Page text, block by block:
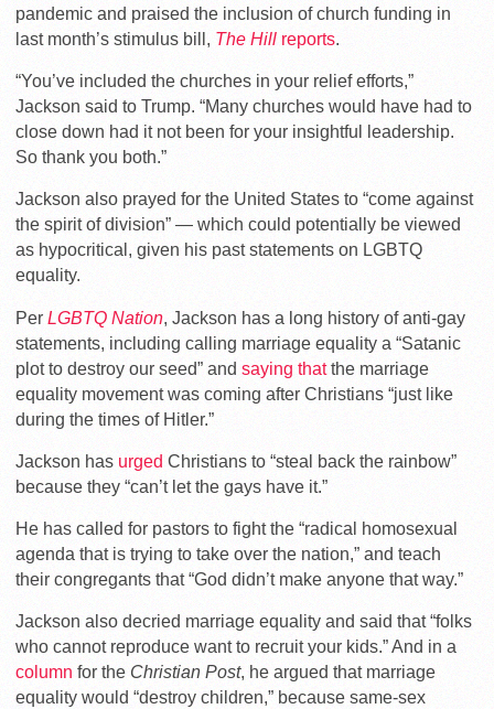
pandemic and praised the inclusion of church funding in
last month’s stimulus bill, The Hill reports.
“You’ve included the churches in your relief efforts,”
Jackson said to Trump. “Many churches would have had to
close down had it not been for your insightful leadership.
So thank you both.”
Jackson also prayed for the United States to “come against
the spirit of division” — which could potentially be viewed
as hypocritical, given his past statements on LGBTQ
equality.
Per LGBTQ Nation, Jackson has a long history of anti-gay
statements, including calling marriage equality a “Satanic
plot to destroy our seed” and saying thatthe marriage
equality movement was coming after Christians “just like
during the times of Hitler.”
Jackson has urged Christians to “steal back the rainbow”
because they “can’t let the gays have it.”
He has called for pastors to fight the “radical homosexual
agenda that is trying to take over the nation,” and teach
their congregants that “God didn’t make anyone that way.”
Jackson also decried marriage equality and said that “folks
who cannot reproduce want to recruit your kids.” And in a
column for the Christian Post, he argued that marriage
equality would “destroy children,” because same-sex